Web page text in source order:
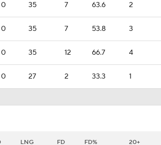
0 35 7 63.6 2
0 35 7 53.8 3
0 35 12 66.7 4
0 27 2 33.3 1
LNG FD FD% 20+